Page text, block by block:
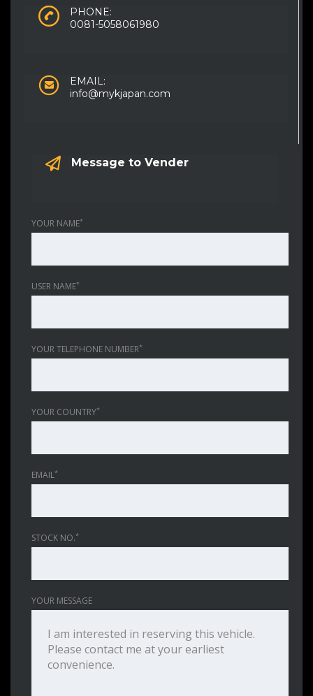
PHONE:
0081-5058061980
EMAIL:
info@mykjapan.com
Message to Vender
YOUR NAME*
USER NAME*
YOUR TELEPHONE NUMBER*
YOUR COUNTRY*
EMAIL*
STOCK NO.*
YOUR MESSAGE